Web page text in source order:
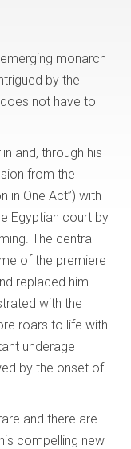
monarch
by the
not have to
and, through his
from the
in One Act”) with
Egyptian court by
The central
of the premiere
replaced him
with the
roars to life with
underage
by the onset of
and there are
compelling new